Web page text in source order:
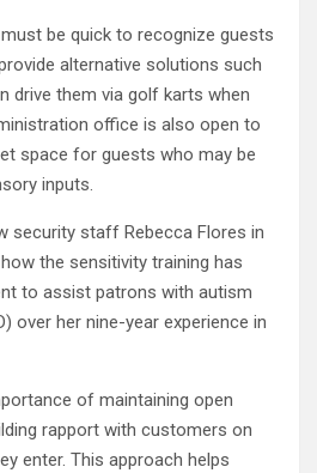
be quick to recognize guests
alternative solutions such
drive them via golf karts when
office is also open to
space for guests who may be
inputs.
security staff Rebecca Flores in
the sensitivity training has
to assist patrons with autism
over her nine-year experience in
of maintaining open
rapport with customers on
enter. This approach helps